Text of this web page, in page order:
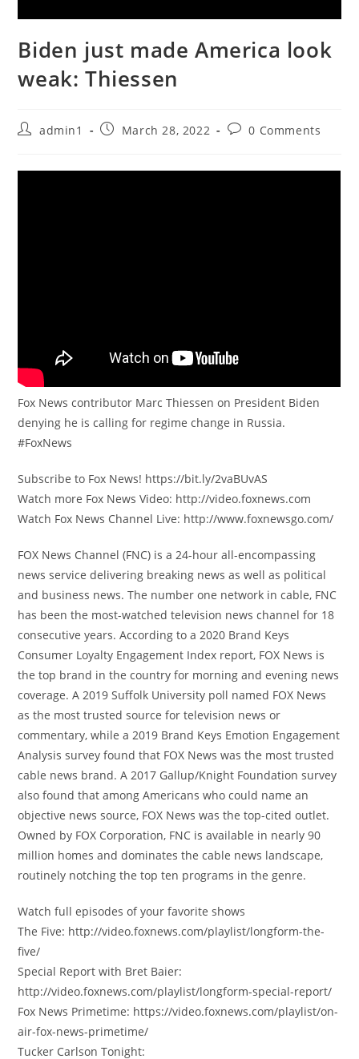
Biden just made America look
weak: Thiessen
Postadmin1
PostMarch 28, 2022
Post0 Comments
Fox News contributor Marc Thiessen on President Biden
denying he is calling for regime change in Russia.
#FoxNews
Subscribe to Fox News! https://bit.ly/2vaBUvAS
Watch more Fox News Video: http://video.foxnews.com
Watch Fox News Channel Live: http://www.foxnewsgo.com/
FOX News Channel (FNC) is a 24-hour all-encompassing
news service delivering breaking news as well as political
and business news. The number one network in cable, FNC
has been the most-watched television news channel for 18
consecutive years. According to a 2020 Brand Keys
Consumer Loyalty Engagement Index report, FOX News is
the top brand in the country for morning and evening news
coverage. A 2019 Suffolk University poll named FOX News
as the most trusted source for television news or
commentary, while a 2019 Brand Keys Emotion Engagement
Analysis survey found that FOX News was the most trusted
cable news brand. A 2017 Gallup/Knight Foundation survey
also found that among Americans who could name an
objective news source, FOX News was the top-cited outlet.
Owned by FOX Corporation, FNC is available in nearly 90
million homes and dominates the cable news landscape,
routinely notching the top ten programs in the genre.
Watch full episodes of your favorite shows
The Five: http://video.foxnews.com/playlist/longform-the-
five/
Special Report with Bret Baier:
http://video.foxnews.com/playlist/longform-special-report/
Fox News Primetime: https://video.foxnews.com/playlist/on-
air-fox-news-primetime/
Tucker Carlson Tonight: